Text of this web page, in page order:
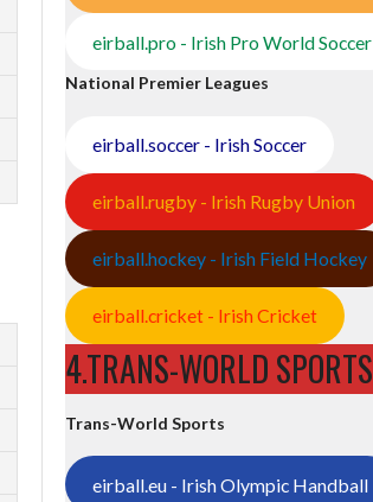
eirball.pro - Irish Pro World Soccer
National Premier Leagues
eirball.soccer - Irish Soccer
eirball.rugby - Irish Rugby Union
eirball.hockey - Irish Field Hockey
eirball.cricket - Irish Cricket
4.TRANS-WORLD SPORTS
Trans-World Sports
eirball.eu - Irish Olympic Handball